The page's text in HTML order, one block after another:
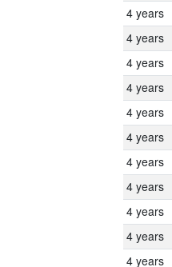
4 years
4 years
4 years
4 years
4 years
4 years
4 years
4 years
4 years
4 years
4 years